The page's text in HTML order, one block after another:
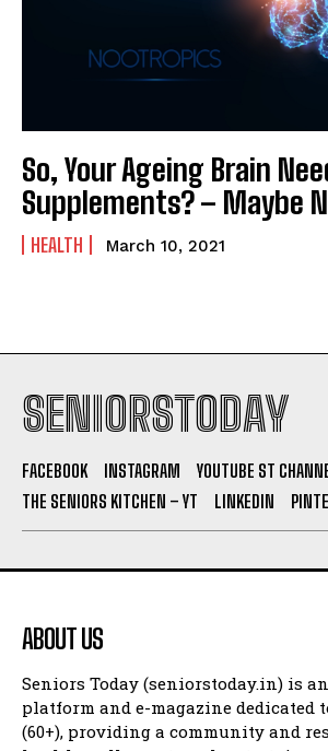
So, Your Ageing Brain
Supplements? – Maybe
HEALTH March 10, 2021
SENIORSTODAY
FACEBOOK INSTAGRAM
YOUTUBE ST
THE SENIORS KITCHEN – YT
LINKEDIN
ABOUT US
Seniors Today (seniorstoday.in) is
platform and e-magazine dedicated
(60+), providing a community and